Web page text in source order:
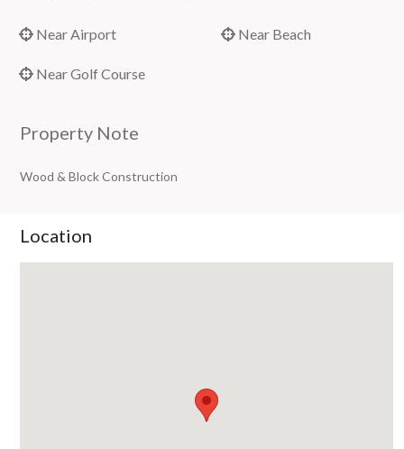
Near Airport Near Beach
Near Golf Course
Property Note
Wood & Block Construction
Location